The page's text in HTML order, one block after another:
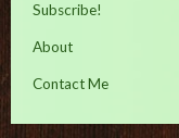
Subscribe!
About
Contact Me